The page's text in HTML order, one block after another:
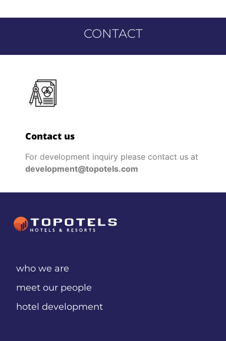
CONTACT
Contact us
For development inquiry please contact us at
development@topotels.com
who we are
meet our people
hotel development